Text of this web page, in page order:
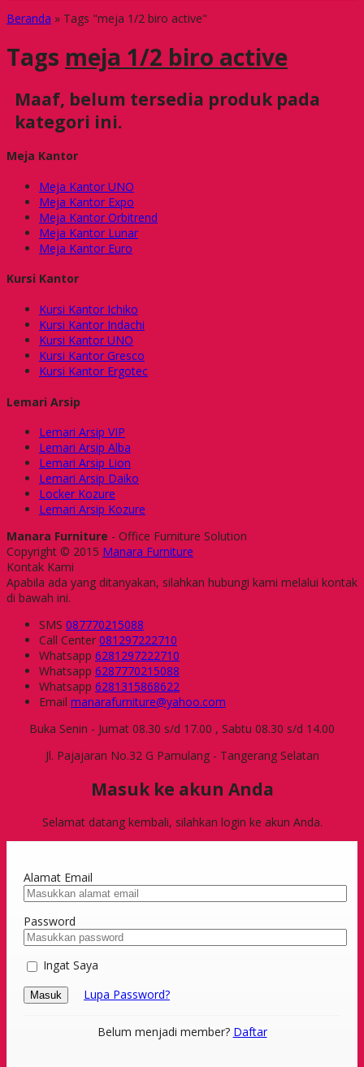
Beranda » Tags "meja 1/2 biro active"
Tags meja 1/2 biro active
Maaf, belum tersedia produk pada
kategori ini.
Meja Kantor
Meja Kantor UNO
Meja Kantor Expo
Meja Kantor Orbitrend
Meja Kantor Lunar
Meja Kantor Euro
Kursi Kantor
Kursi Kantor Ichiko
Kursi Kantor Indachi
Kursi Kantor UNO
Kursi Kantor Gresco
Kursi Kantor Ergotec
Lemari Arsip
Lemari Arsip VIP
Lemari Arsip Alba
Lemari Arsip Lion
Lemari Arsip Daiko
Locker Kozure
Lemari Arsip Kozure
Manara Furniture - Office Furniture Solution
Copyright © 2015 Manara Furniture
Kontak Kami
Apabila ada yang ditanyakan, silahkan hubungi kami melalui kontak
di bawah ini.
SMS 087770215088
Call Center 081297222710
Whatsapp 6281297222710
Whatsapp 6287770215088
Whatsapp 6281315868622
Email manarafurniture@yahoo.com
Buka Senin - Jumat 08.30 s/d 17.00 , Sabtu 08.30 s/d 14.00
Jl. Pajajaran No.32 G Pamulang - Tangerang Selatan
Masuk ke akun Anda
Selamat datang kembali, silahkan login ke akun Anda.
Alamat Email
Password
Ingat Saya
Masuk Lupa Password?
Belum menjadi member? Daftar